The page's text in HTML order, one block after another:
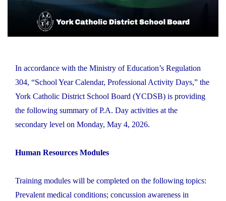
In accordance with the Ministry of Education’s Regulation
304, “School Year Calendar, Professional Activity Days,” the
York Catholic District School Board (YCDSB) is providing
the following summary of P.A. Day activities at the
secondary level on Monday, May 4, 2026.
Human Resources Modules
Training modules will be completed on the following topics:
Prevalent medical conditions; concussion awareness in